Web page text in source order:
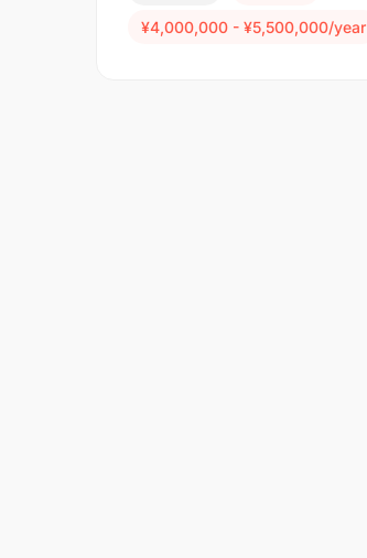
¥4,000,000 - ¥5,500,000/year